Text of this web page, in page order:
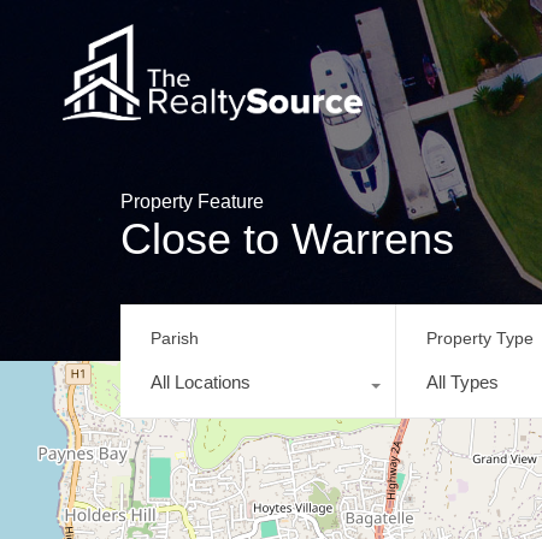
Property Feature
Close to Warrens
Parish
All Locations
Property Type
All Types